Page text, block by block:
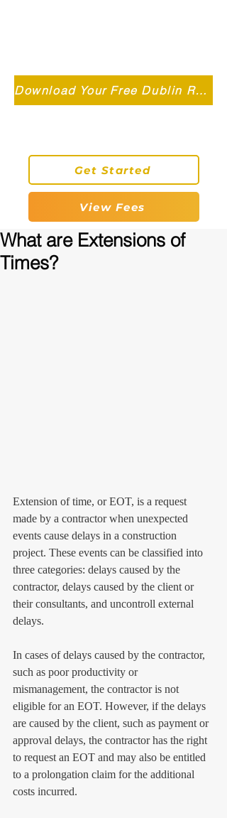
Get Started
View Fees
Download Your Free Dublin Renovation Guide 2026
What are Extensions of
Times?
Extension of time, or EOT, is a request
made by a contractor when unexpected
events cause delays in a construction
project. These events can be classified into
three categories: delays caused by the
contractor, delays caused by the client or
their consultants, and uncontroll external
delays.
In cases of delays caused by the contractor,
such as poor productivity or
mismanagement, the contractor is not
eligible for an EOT. However, if the delays
are caused by the client, such as payment or
approval delays, the contractor has the right
to request an EOT and may also be entitled
to a prolongation claim for the additional
costs incurred.